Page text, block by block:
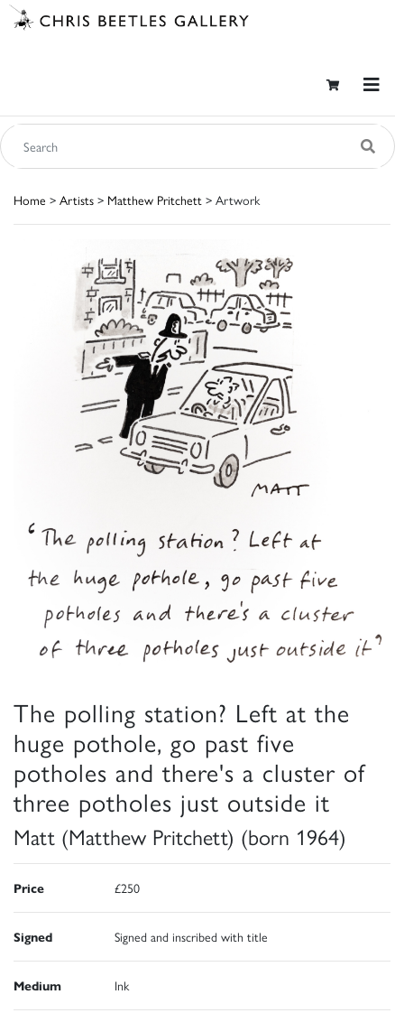
Home > Artists > Matthew Pritchett > Artwork
The polling station? Left at the
huge pothole, go past five
potholes and there's a cluster of
three potholes just outside it
Matt (Matthew Pritchett) (born 1964)
Price £250
Signed Signed and inscribed with title
Medium Ink